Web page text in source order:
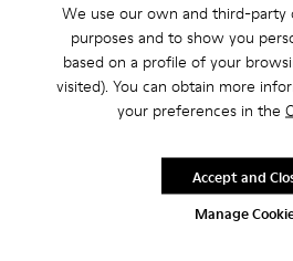
We use our own and third-party
purposes and to show you
based on a profile of your
visited). You can obtain more
your preferences in the
Manage
Accept and
/